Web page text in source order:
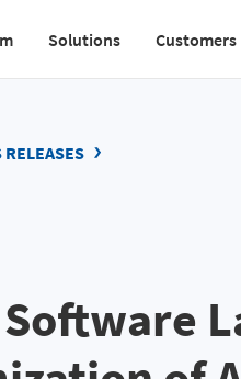
Solutions Customers
RELEASES